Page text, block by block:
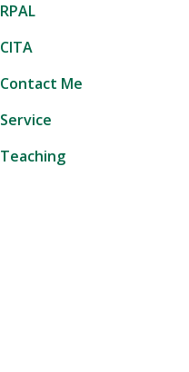
RPAL
CITA
Contact Me
Service
Teaching